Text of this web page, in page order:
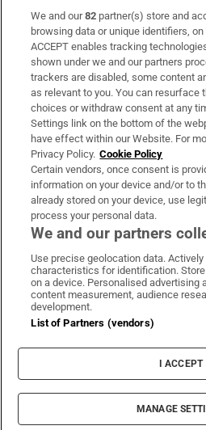
Show
Subscribe
Support
About Us
Irish Times Products & Services
OUR PARTNERS:
Irish Times on
Irish Times
Irish
Terms &
Privacy Policy
Cookie
Cookie
© 2026 The Irish
We and our82 partner(s) store and
browsing data or unique identifiers,
ACCEPT enables tracking
shown under we and our partners
trackers are disabled, some content
as relevant to you. You can resurface
choices or withdraw consent at any
Settings link on the bottom of the
have effect within our Website. For
Privacy Policy. Cookie Policy
Certain vendors, once consent is
information on your device and/or to
already stored on your device, use
process your personal data.
We and our partners
Use precise geolocation data.
characteristics for identification.
on a device. Personalised advertising
content measurement, audience
development.
List of Partners (vendors)
I ACCEPT
MANAGE